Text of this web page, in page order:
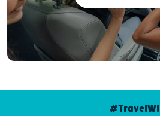
#TravelWI